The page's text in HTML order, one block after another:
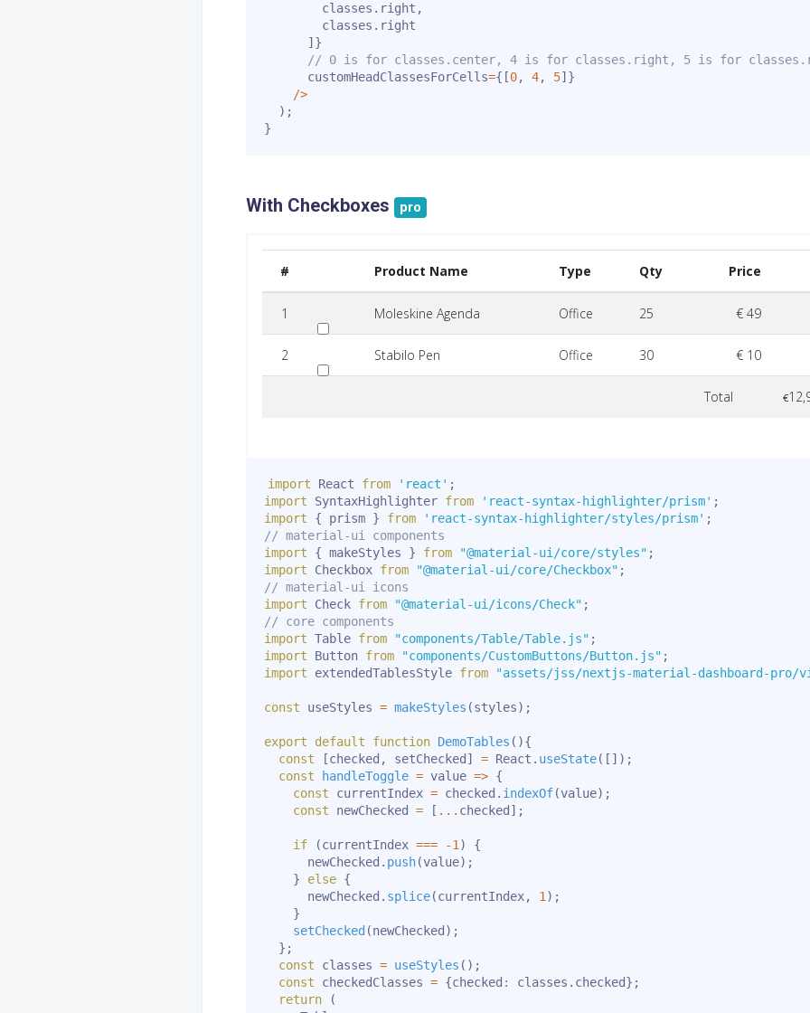
        classes
. right ,
        classes
. right
] }
// 0 is for classes.center, 4 is for classes.right, 5 is for
      customHeadClassesForCells
={ [0, 4, 5] }
/>
) ;
}
With Checkboxes pro
# Product Name Type Qty Price
1 Moleskine Agenda Office 25 € 49
2 Stabilo Pen Office 30 € 10
Total €
import React from 'react' ;
import SyntaxHighlighter from 'react-syntax-highlighter/prism' ;
import
{ prism } from 'react-syntax-highlighter/styles/prism' ;
// material-ui components
import
{ makeStyles } from "@material-ui/core/styles" ;
import Checkbox from "@material-ui/core/Checkbox" ;
// material-ui icons
import Check from "@material-ui/icons/Check" ;
// core components
import Table from "components/Table/Table.js" ;
import Button from "components/CustomButtons/Button.js" ;
import extendedTablesStyle from "assets/jss/nextjs-material-dashboard-pro/
const useStyles = makeStyles (styles) ;
export default function DemoTables ( ){
const
[checked , setChecked ] = React . useState( [ ] ) ;
const
handleToggle = value => {
const currentIndex = checked . indexOf(value) ;
const newChecked = [ ... checked ] ;
if (currentIndex === -1 )
{
      newChecked
. push(value) ;
}
else {
      newChecked
. splice(currentIndex, 1 ) ;
}
setChecked (newChecked ) ;
} ;
const classes = useStyles ( ) ;
const checkedClasses = {checked : classes . checked} ;
return
(